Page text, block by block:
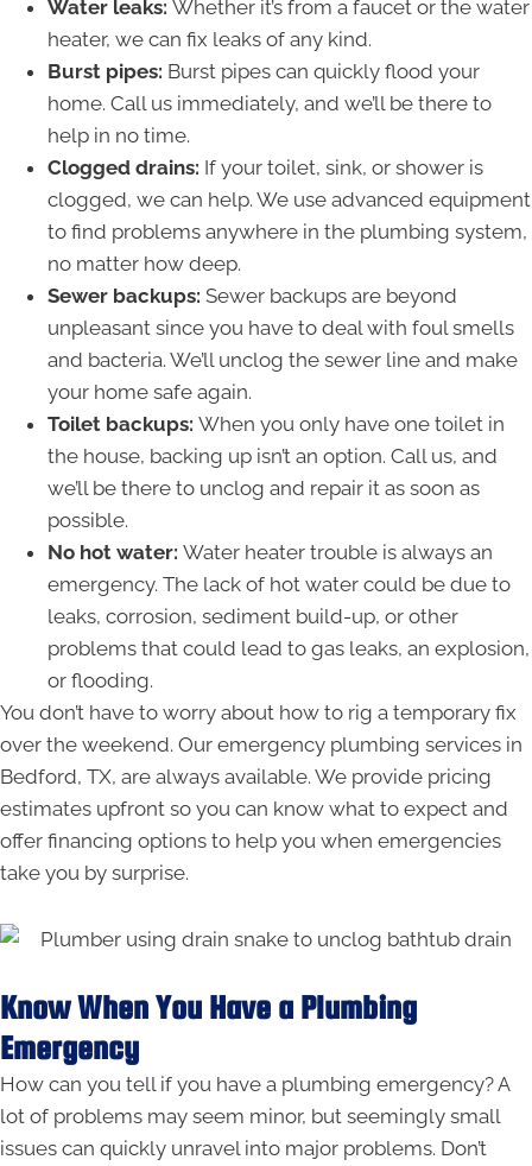
Water leaks: Whether it’s from a faucet or the water
heater, we can fix leaks of any kind.
Burst pipes: Burst pipes can quickly flood your
home. Call us immediately, and we’ll be there to
help in no time.
Clogged drains: If your toilet, sink, or shower is
clogged, we can help. We use advanced equipment
to find problems anywhere in the plumbing system,
no matter how deep.
Sewer backups: Sewer backups are beyond
unpleasant since you have to deal with foul smells
and bacteria. We’ll unclog the sewer line and make
your home safe again.
Toilet backups: When you only have one toilet in
the house, backing up isn’t an option. Call us, and
we’ll be there to unclog and repair it as soon as
possible.
No hot water: Water heater trouble is always an
emergency. The lack of hot water could be due to
leaks, corrosion, sediment build-up, or other
problems that could lead to gas leaks, an explosion,
or flooding.
You don’t have to worry about how to rig a temporary fix
over the weekend. Our emergency plumbing services in
Bedford, TX, are always available. We provide pricing
estimates upfront so you can know what to expect and
offer financing options to help you when emergencies
take you by surprise.
Know When You Have a Plumbing
Emergency
How can you tell if you have a plumbing emergency? A
lot of problems may seem minor, but seemingly small
issues can quickly unravel into major problems. Don’t